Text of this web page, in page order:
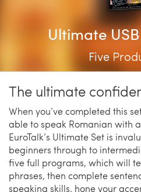
Ultimate USB
Five
The ultimate
When you’ve completed this
able to speak Romanian with
EuroTalk’s Ultimate Set is
beginners through to
five full programs, which will
phrases, then complete
speaking skills, hone your